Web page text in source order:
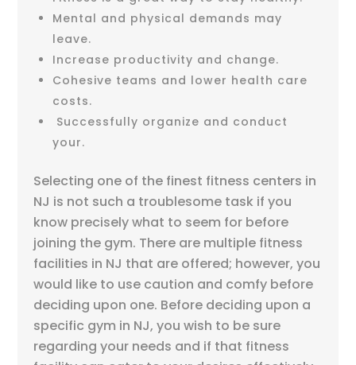
Mental and physical demands may
leave.
Increase productivity and change.
Cohesive teams and lower health care
costs.
Successfully organize and conduct
your.
Selecting one of the finest fitness centers in
NJ is not such a troublesome task if you
know precisely what to seem for before
joining the gym. There are multiple fitness
facilities in NJ that are offered; however, you
would like to use caution and comfy before
deciding upon one. Before deciding upon a
specific gym in NJ, you wish to be sure
regarding your needs and if that fitness